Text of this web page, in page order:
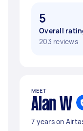
5
Overall
203 reviews
MEET
Alan W
7 years on